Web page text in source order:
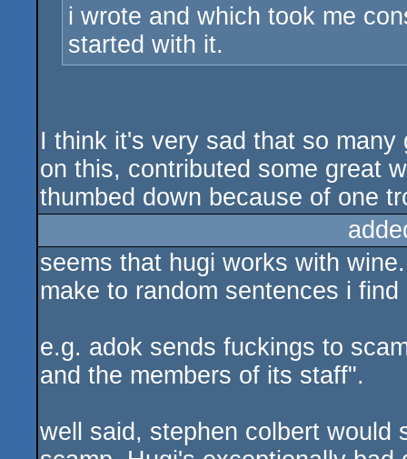
i wrote and which took me
started with it.
I think it's very sad that so
on this, contributed some great
thumbed down because of one
seems that hugi works with
make to random sentences i find
e.g. adok sends fuckings to
and the members of its staff".
well said, stephen colbert would